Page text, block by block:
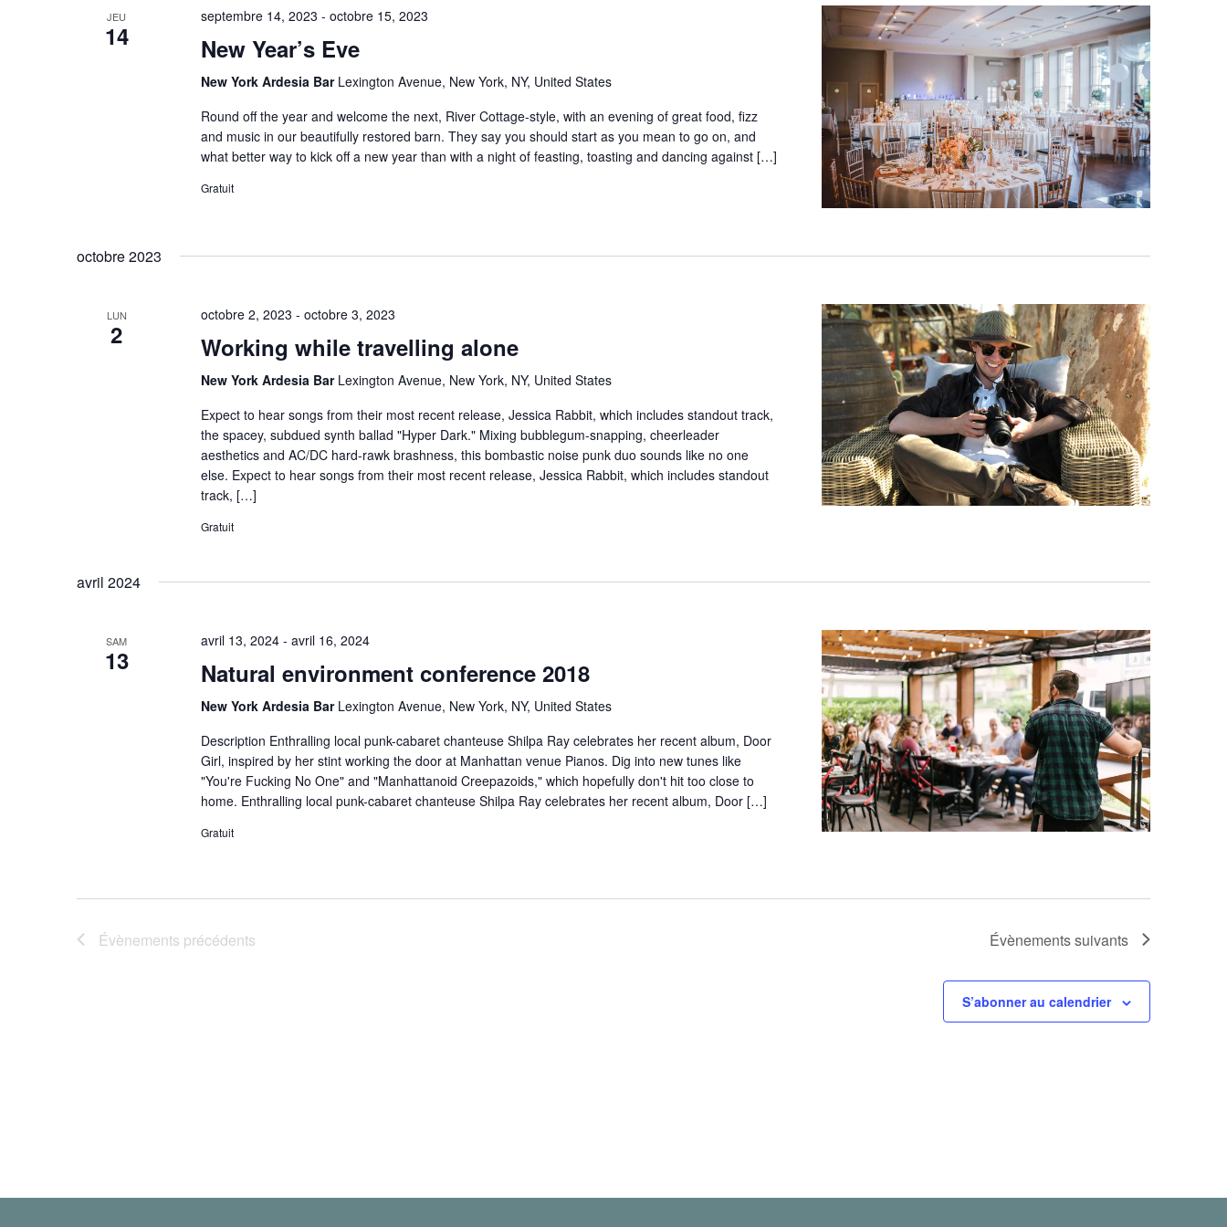
JEU
14
septembre 14, 2023 - octobre 15, 2023
New Year’s Eve
New York Ardesia Bar Lexington Avenue, New York, NY, United States
Round off the year and welcome the next, River Cottage-style, with an evening of great food, fizz
and music in our beautifully restored barn. They say you should start as you mean to go on, and
what better way to kick off a new year than with a night of feasting, toasting and dancing against […]
Gratuit
octobre 2023
LUN
2
octobre 2, 2023 - octobre 3, 2023
Working while travelling alone
New York Ardesia Bar Lexington Avenue, New York, NY, United States
Expect to hear songs from their most recent release, Jessica Rabbit, which includes standout track,
the spacey, subdued synth ballad "Hyper Dark." Mixing bubblegum-snapping, cheerleader
aesthetics and AC/DC hard-rawk brashness, this bombastic noise punk duo sounds like no one
else. Expect to hear songs from their most recent release, Jessica Rabbit, which includes standout
track, […]
Gratuit
avril 2024
SAM
13
avril 13, 2024- avril 16, 2024
Natural environment conference 2018
New York Ardesia Bar Lexington Avenue, New York, NY, United States
Description Enthralling local punk-cabaret chanteuse Shilpa Ray celebrates her recent album, Door
Girl, inspired by her stint working the door at Manhattan venue Pianos. Dig into new tunes like
"You're Fucking No One" and "Manhattanoid Creepazoids," which hopefully don't hit too close to
home. Enthralling local punk-cabaret chanteuse Shilpa Ray celebrates her recent album, Door […]
Gratuit
Évènements précédents Évènementssuivants
S’abonner au calendrier